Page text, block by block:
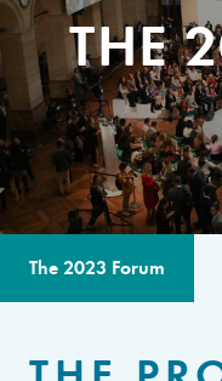
THE
The 2023 Forum